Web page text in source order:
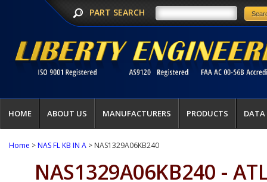
PART SEARCH
HOME ABOUT US MANUFACTURERS PRODUCTS DATA
Home >NAS FL KB IN A > NAS1329A06KB240
NAS1329A06KB240 -